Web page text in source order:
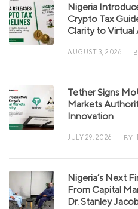
Nigeria
Crypto Tax
Clarity to Virtual
AUGUST 3, 2026
Tether Signs
Markets
Innovation
JULY 29, 2026 BY
Nigeria’s Next
From Capital
Dr. Stanley